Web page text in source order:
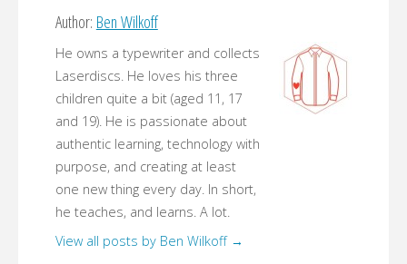
Author: Ben Wilkoff
He owns a typewriter and collects
Laserdiscs. He loves his three
children quite a bit (aged 11, 17
and 19). He is passionate about
authentic learning, technology with
purpose, and creating at least
one new thing every day. In short,
he teaches, and learns. A lot.
View all posts by Ben Wilkoff →